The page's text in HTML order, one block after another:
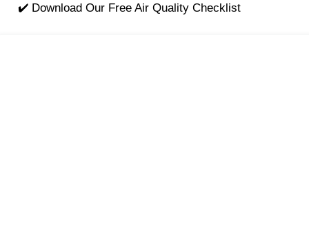
✔️ Download Our Free Air Quality Checklist